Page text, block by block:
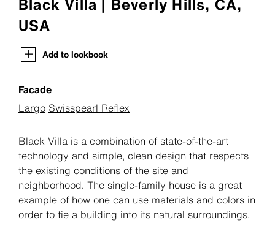
USA
Add to lookbook
Facade
Largo Swisspearl Reflex
Black Villa is a combination of state-of-the-art
technology and simple, clean design that respects
the existing conditions of the site and
neighborhood. The single-family house is a great
example of how one can use materials and colors in
order to tie a building into its natural surroundings.